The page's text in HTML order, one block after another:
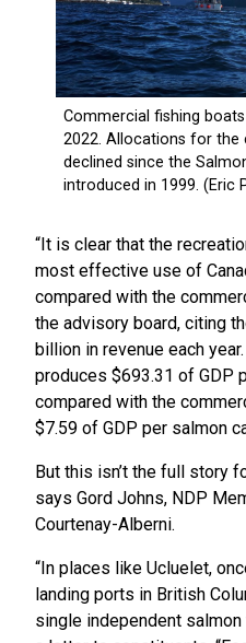
“It is clear that the
most effective use of
compared with the
the advisory board, citing
billion in revenue each
produces $693.31 of GDP
compared with the
$7.59 of GDP per salmon
But this isn’t the full story
says Gord Johns, NDP
Courtenay-Alberni.
“In places like Ucluelet,
landing ports in British
single independent